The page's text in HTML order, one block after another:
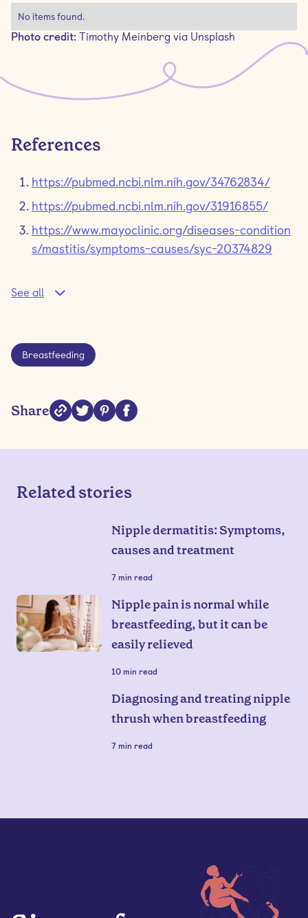
No items found.
Photo credit: Timothy Meinberg via Unsplash
References
https://pubmed.ncbi.nlm.nih.gov/34762834/
https://pubmed.ncbi.nlm.nih.gov/31916855/
https://www.mayoclinic.org/diseases-condition
s/mastitis/symptoms-causes/syc-20374829
See all
Breastfeeding
Share
Related stories
Nipple dermatitis: Symptoms,
causes and treatment
7 min read
Nipple pain is normal while
breastfeeding, but it can be
easily relieved
10 min read
Diagnosing and treating nipple
thrush when breastfeeding
7 min read